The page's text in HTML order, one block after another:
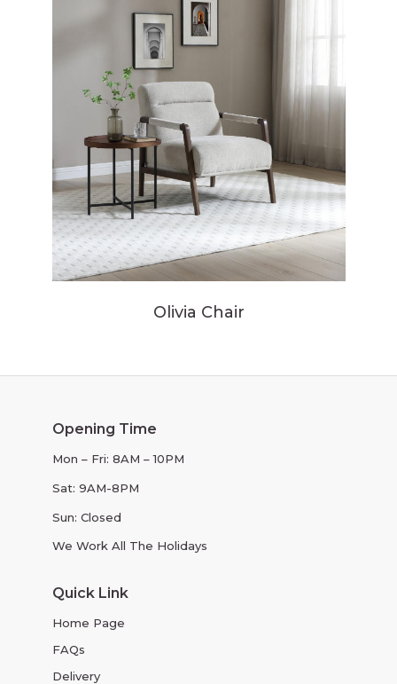
Olivia Chair
Opening Time
Mon – Fri: 8AM – 10PM
Sat: 9AM-8PM
Sun: Closed
We Work All The Holidays
Quick Link
Home Page
FAQs
Delivery